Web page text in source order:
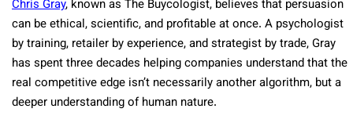
Chris Gray, known as The Buycologist, believes that persuasion
can be ethical, scientific, and profitable at once. A psychologist
by training, retailer by experience, and strategist by trade, Gray
has spent three decades helping companies understand that the
real competitive edge isn’t necessarily another algorithm, but a
deeper understanding of human nature.